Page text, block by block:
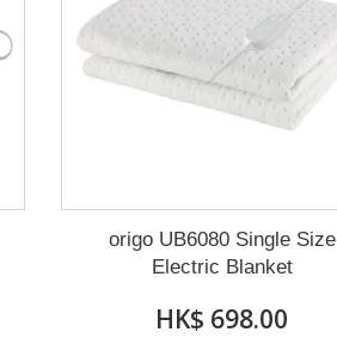
origo UB6080 Single Size
Electric Blanket
HK$ 698.00